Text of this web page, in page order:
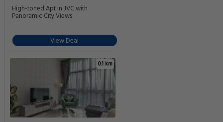
High-toned Apt in JVC with
Panoramic City Views
View Deal
0.1 km